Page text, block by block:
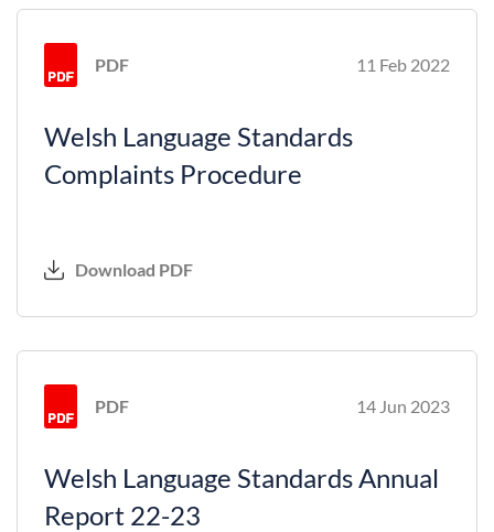
PDF 11 Feb 2022
Welsh Language Standards
Complaints Procedure
Download PDF
PDF 14 Jun 2023
Welsh Language Standards Annual
Report 22-23